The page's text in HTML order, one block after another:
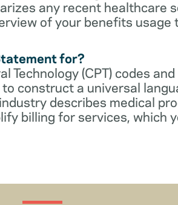
any recent healthcare
of your benefits usage
for?
Technology (CPT) codes
construct a universal
describes medical
billing for services, which